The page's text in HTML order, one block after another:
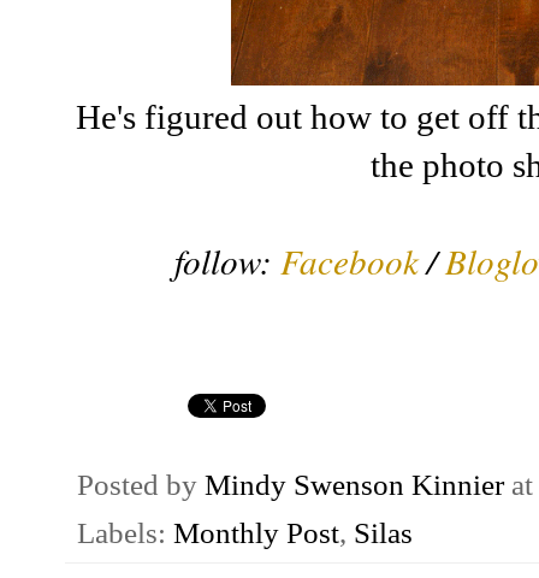
He's figured out how to get off
the photo
follow: Facebook/
Posted by Mindy Swenson Kinnier at
Labels: Monthly Post, Silas